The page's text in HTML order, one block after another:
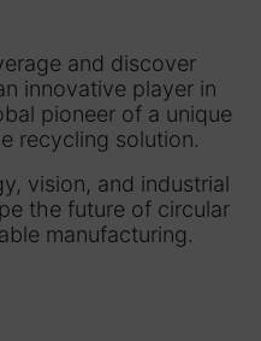
and discover
innovative player in
pioneer of a unique
recycling solution.
vision, and industrial
the future of circular
manufacturing.